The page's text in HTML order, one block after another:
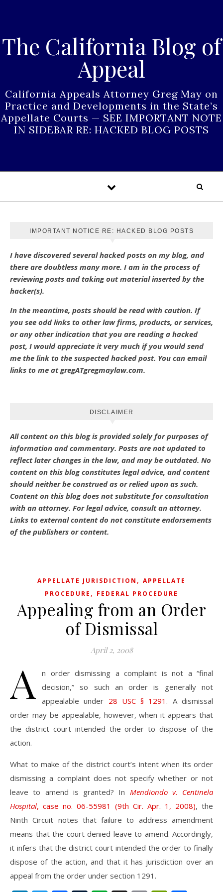
The California Blog of
Appeal
California Appeals Attorney Greg May on
Practice and Developments in the State’s
Appellate Courts — SEE IMPORTANT NOTE
IN SIDEBAR RE: HACKED BLOG POSTS
IMPORTANT NOTICE RE: HACKED BLOG POSTS
I have discovered several hacked posts on my blog, and
there are doubtless many more. I am in the process of
reviewing posts and taking out material inserted by the
hacker(s).
In the meantime, posts should be read with caution. If
you see odd links to other law firms, products, or services,
or any other indication that you are reading a hacked
post, I would appreciate it very much if you would send
me the link to the suspected hacked post. You can email
links to me at gregATgregmaylaw.com.
DISCLAIMER
All content on this blog is provided solely for purposes of
information and commentary. Posts are not updated to
reflect later changes in the law, and may be outdated. No
content on this blog constitutes legal advice, and content
should neither be construed as or relied upon as such.
Content on this blog does not substitute for consultation
with an attorney. For legal advice, consult an attorney.
Links to external content do not constitute endorsements
of the publishers or content.
APPELLATE JURISDICTION , APPELLATE
PROCEDURE , FEDERAL PROCEDURE
Appealing from an Order
of Dismissal
April 2, 2008
A
n order dismissing a complaint is not a “final
decision,” so such an order is generally not
appealable under 28 USC § 1291. A dismissal
order may be appealable, however, when it appears that
the district court intended the order to dispose of the
action.
What to make of the district court’s intent when its order
dismissing a complaint does not specify whether or not
leave to amend is granted? In Mendiondo v. Centinela
Hospital, case no. 06-55981 (9th Cir. Apr. 1, 2008), the
Ninth Circuit notes that failure to address amendment
means that the court denied leave to amend. Accordingly,
it infers that the district court intended the order to finally
dispose of the action, and that it has jurisdiction over an
appeal from the order under section 1291.